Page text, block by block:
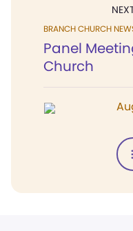
BRANCH CHURCH
Panel
Church